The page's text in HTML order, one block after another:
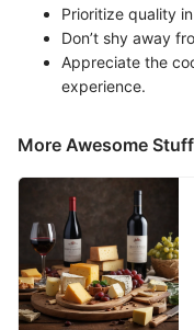
Prioritize quality
Don’t shy away
Appreciate the
experience.
More Awesome